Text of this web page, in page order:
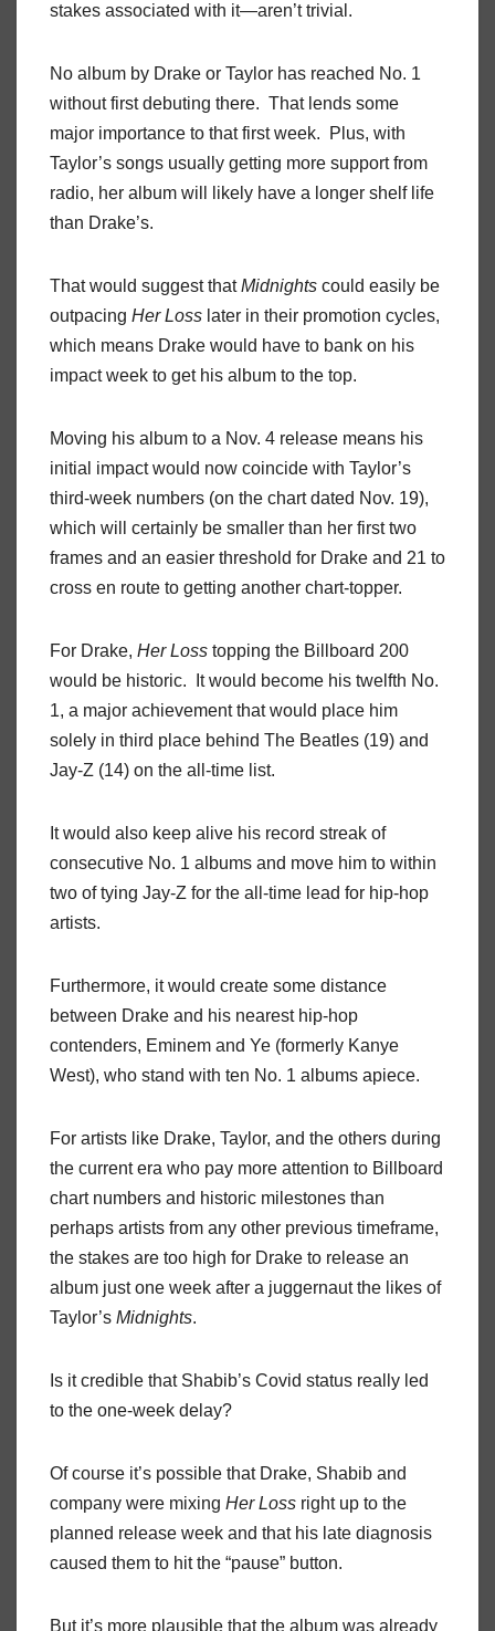
stakes associated with it—aren’t trivial.
No album by Drake or Taylor has reached No. 1
without first debuting there. That lends some
major importance to that first week. Plus, with
Taylor’s songs usually getting more support from
radio, her album will likely have a longer shelf life
than Drake’s.
That would suggest thatMidnights could easily be
outpacing Her Loss later in their promotion cycles,
which means Drake would have to bank on his
impact week to get his album to the top.
Moving his album to a Nov. 4 release means his
initial impact would now coincide with Taylor’s
third-week numbers (on the chart dated Nov. 19),
which will certainly be smaller than her first two
frames and an easier threshold for Drake and 21 to
cross en route to getting another chart-topper.
For Drake, Her Loss topping the Billboard 200
would be historic. It would become his twelfth No.
1, a major achievement that would place him
solely in third place behind The Beatles (19) and
Jay-Z (14) on the all-time list.
It would also keep alive his record streak of
consecutive No. 1 albums and move him to within
two of tying Jay-Z for the all-time lead for hip-hop
artists.
Furthermore, it would create some distance
between Drake and his nearest hip-hop
contenders, Eminem and Ye (formerly Kanye
West), who stand with ten No. 1 albums apiece.
For artists like Drake, Taylor, and the others during
the current era who pay more attention to Billboard
chart numbers and historic milestones than
perhaps artists from any other previous timeframe,
the stakes are too high for Drake to release an
album just one week after a juggernaut the likes of
Taylor’s Midnights.
Is it credible that Shabib’s Covid status really led
to the one-week delay?
Of course it’s possible that Drake, Shabib and
company were mixing Her Loss right up to the
planned release week and that his late diagnosis
caused them to hit the “pause” button.
But it’s more plausible that the album was already